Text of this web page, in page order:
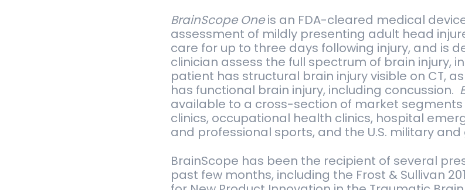
BrainScope Oneis an FDA-cleared medical
assessment of mildly presenting adult head
care for up to three days following injury, and is
clinician assess the full spectrum of brain injury,
patient has structural brain injury visible on CT,
has functional brain injury, including concussion.
available to a cross-section of market
clinics, occupational health clinics, hospital
and professional sports, and the U.S. military
BrainScope has been the recipient of several
past few months, including the Frost & Sullivan